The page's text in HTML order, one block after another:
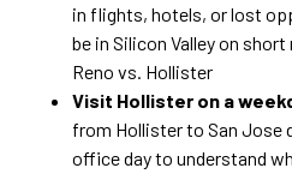
in flights, hotels, or lost
be in Silicon Valley on
Reno vs. Hollister
Visit Hollister on a
from Hollister to San Jose
office day to understand